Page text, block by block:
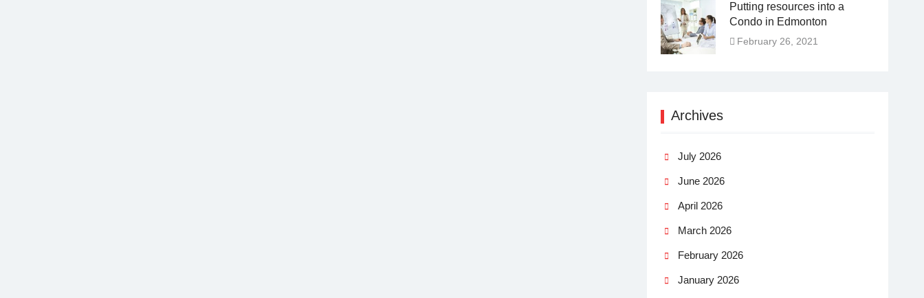
Putting resources into a
Condo in Edmonton
February 26, 2021
Archives
July 2026
June 2026
April 2026
March 2026
February 2026
January 2026